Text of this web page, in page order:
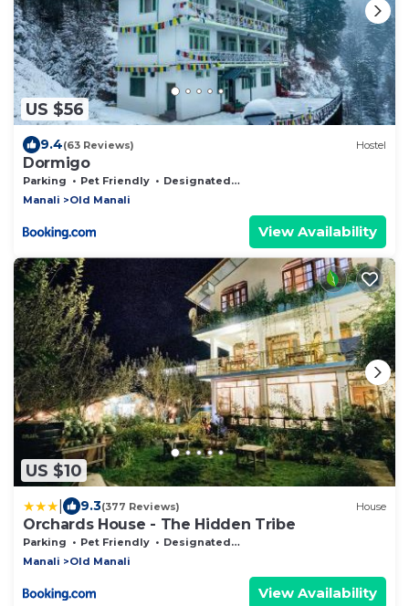
US $56
9.4(63 Reviews) Hostel
Dormigo
Parking Pet Friendly
Designated Smoking Area
Manali
Old Manali
View Availability
US $10
9.3(377 Reviews) House
Orchards House - The Hidden Tribe
Parking Pet Friendly
Designated Smoking Area
Manali
Old Manali
View Availability